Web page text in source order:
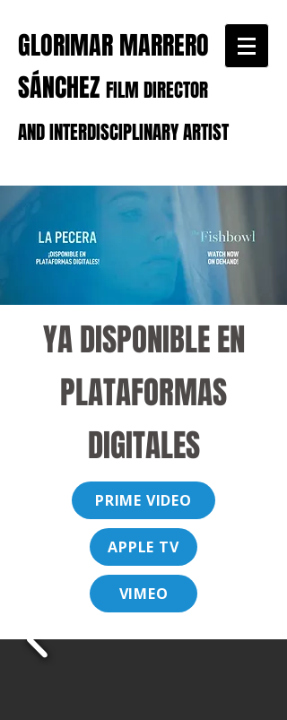
GLORIMAR MARRERO
SÁNCHEZ FILM DIRECTOR
AND INTERDISCIPLINARY ARTIST
YA DISPONIBLE EN
PLATAFORMAS
DIGITALES
PRIME VIDEO
APPLE TV
VIMEO